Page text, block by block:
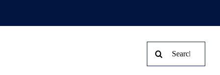
for: